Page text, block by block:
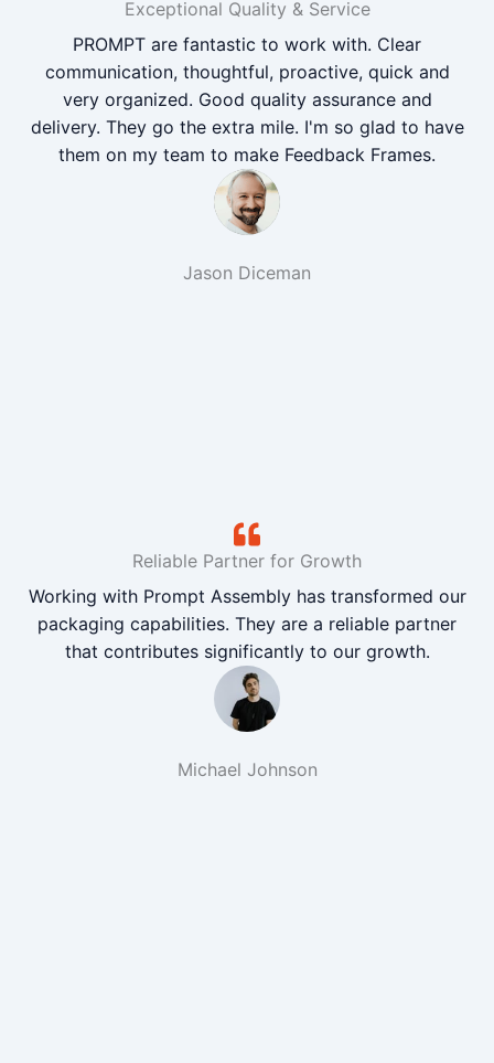
Exceptional Quality & Service
PROMPT are fantastic to work with. Clear
communication, thoughtful, proactive, quick and
very organized. Good quality assurance and
delivery. They go the extra mile. I'm so glad to have
them on my team to make Feedback Frames.
Jason Diceman
Reliable Partner for Growth
Working with Prompt Assembly has transformed our
packaging capabilities. They are a reliable partner
that contributes significantly to our growth.
Michael Johnson